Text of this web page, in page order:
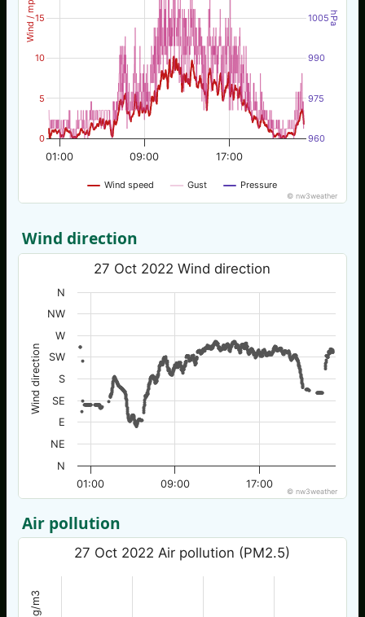
Wind / mph hPa
Wind speed Gust Pressure
01:00 09:00 17:00
0
5
10
15
960
975
990
1005
© nw3weather
Wind direction
Wind direction
27 Oct 2022 Wind direction
01:00 09:00 17:00
N
NE
E
SE
S
SW
W
NW
N
© nw3weather
Air pollution
27 Oct 2022 Air pollution (PM2.5)